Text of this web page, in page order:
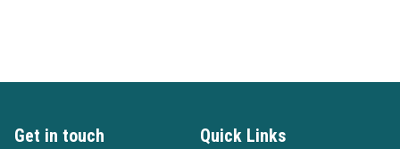
Get in touch Quick Links